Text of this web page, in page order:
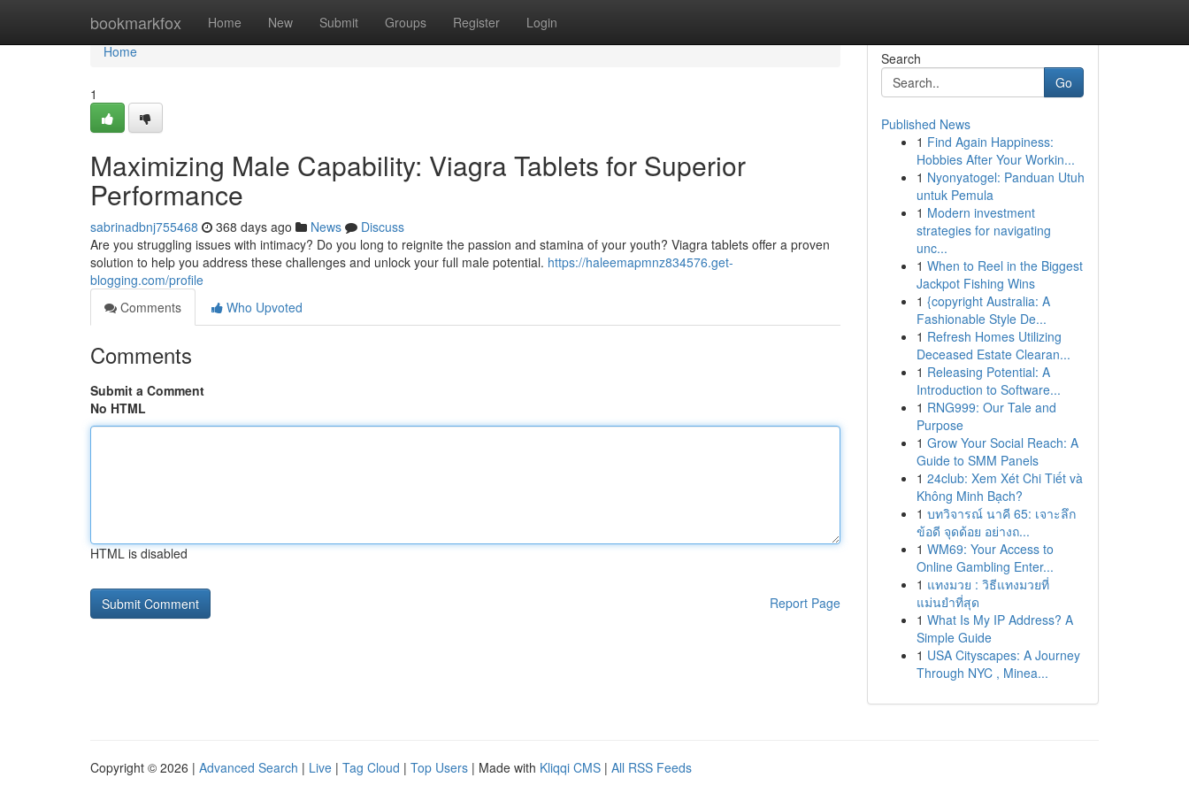
bookmarkfox Home New Submit Groups Register Login
Home
Home
1
Maximizing Male Capability: Viagra Tablets for Superior
Performance
sabrinadbnj755468 368 days ago News
Discuss
Are you struggling issues with intimacy? Do you long to reignite the passion and stamina of your youth? Viagra tablets offer a proven
solution to help you address these challenges and unlock your full male potential. https://haleemapmnz834576.get-
blogging.com/profile
Comments
Who Upvoted
Comments
Submit a Comment
No HTML
HTML is disabled
Report Page
Search
Go
Published News
1 Find Again Happiness:
Hobbies After Your Workin...
1 Nyonyatogel: Panduan Utuh
untuk Pemula
1 Modern investment
strategies for navigating
unc...
1 When to Reel in the Biggest
Jackpot Fishing Wins
1 {copyright Australia: A
Fashionable Style De...
1 Refresh Homes Utilizing
Deceased Estate Clearan...
1 Releasing Potential: A
Introduction to Software...
1 RNG999: Our Tale and
Purpose
1 Grow Your Social Reach: A
Guide to SMM Panels
1 24club: Xem Xét Chi Tiết và
Không Minh Bạch?
1 บทวิจารณ์ นาคี 65: เจาะลึก
ข้อดี จุดด้อย อย่างถ...
1 WM69: Your Access to
Online Gambling Enter...
1 แทงมวย : วิธีแทงมวยที่
แม่นยำที่สุด
1 What Is My IP Address? A
Simple Guide
1 USA Cityscapes: A Journey
Through NYC , Minea...
Copyright © 2026 | Advanced Search | Live | Tag Cloud | Top Users | Made with Kliqqi CMS | All RSS Feeds